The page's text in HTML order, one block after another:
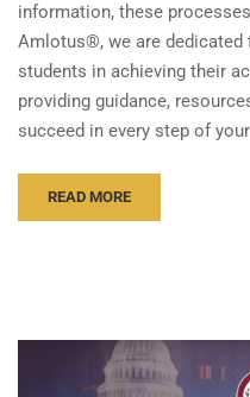
information, these
Amlotus®, we are dedicated
students in achieving their
providing guidance,
succeed in every step of
READ MORE